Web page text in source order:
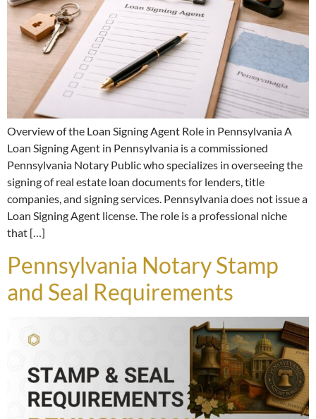
Overview of the Loan Signing Agent Role in Pennsylvania A
Loan Signing Agent in Pennsylvania is a commissioned
Pennsylvania Notary Public who specializes in overseeing the
signing of real estate loan documents for lenders, title
companies, and signing services. Pennsylvania does not issue a
Loan Signing Agent license. The role is a professional niche
that […]
Pennsylvania Notary Stamp
and Seal Requirements